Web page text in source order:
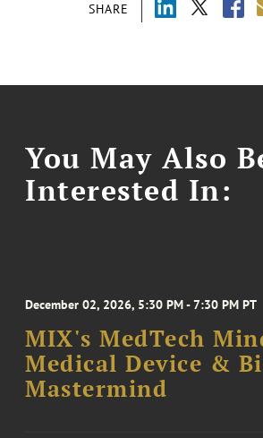
SHARE
You May Also
Interested In:
December 02, 2026, 5:30 PM - 7:30 PM PT
MIX's MedTech
Medical Device &
Mastermind